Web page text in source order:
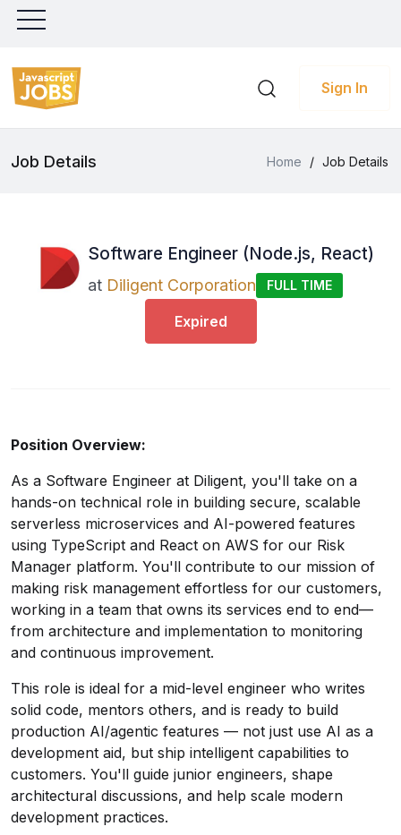
Sign In
Job Details Home / Job Details
Software Engineer (Node.js, React)
at Diligent Corporation FULL TIME
Expired
Position Overview:
As a Software Engineer at Diligent, you'll take on a
hands-on technical role in building secure, scalable
serverless microservices and AI-powered features
using TypeScript and React on AWS for our Risk
Manager platform. You'll contribute to our mission of
making risk management effortless for our customers,
working in a team that owns its services end to end—
from architecture and implementation to monitoring
and continuous improvement.
This role is ideal for a mid-level engineer who writes
solid code, mentors others, and is ready to build
production AI/agentic features — not just use AI as a
development aid, but ship intelligent capabilities to
customers. You'll guide junior engineers, shape
architectural discussions, and help scale modern
development practices.